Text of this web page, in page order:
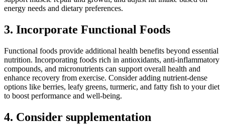
energy needs and dietary preferences.
3. Incorporate Functional Foods
Functional foods provide additional health benefits beyond essential
nutrition. Incorporating foods rich in antioxidants, anti-inflammatory
compounds, and micronutrients can support overall health and
enhance recovery from exercise. Consider adding nutrient-dense
options like berries, leafy greens, turmeric, and fatty fish to your diet
to boost performance and well-being.
4. Consider supplementation